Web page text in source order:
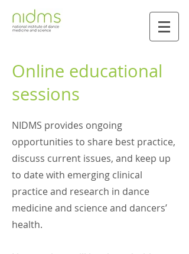
Online educational
sessions
NIDMS provides ongoing
opportunities to share best practice,
discuss current issues, and keep up
to date with emerging clinical
practice and research in dance
medicine and science and dancers’
health.